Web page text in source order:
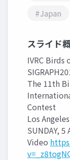
#Japan
スライド
IVRC Birds
The 11th
Contest
Los
SUNDAY, 5
Video